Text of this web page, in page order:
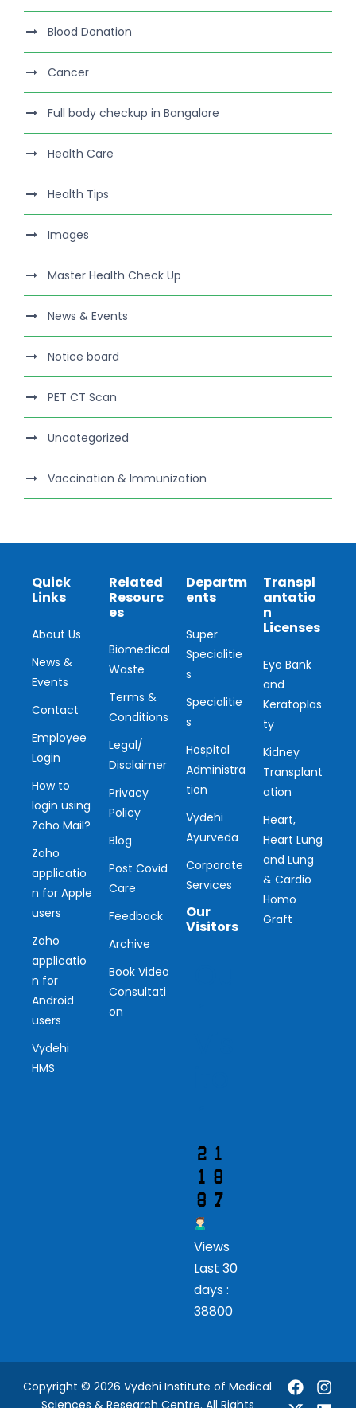
Blood Donation
Cancer
Full body checkup in Bangalore
Health Care
Health Tips
Images
Master Health Check Up
News & Events
Notice board
PET CT Scan
Uncategorized
Vaccination & Immunization
Quick
Links
About Us
News &
Events
Contact
Employee
Login
How to
login using
Zoho Mail?
Zoho
applicatio
n for Apple
users
Zoho
applicatio
n for
Android
users
Vydehi
HMS
Related
Resourc
es
Biomedical
Waste
Terms &
Conditions
Legal/
Disclaimer
Privacy
Policy
Blog
Post Covid
Care
Feedback
Archive
Book Video
Consultati
on
Departm
ents
Super
Specialitie
s
Specialitie
s
Hospital
Administra
tion
Vydehi
Ayurveda
Corporate
Services
Our
Visitors
Views
Last 30
days :
38800
Transpl
antatio
n
Licenses
Eye Bank
and
Keratoplas
ty
Kidney
Transplant
ation
Heart,
Heart Lung
and Lung
& Cardio
Homo
Graft
Copyright © 2026 Vydehi Institute of Medical